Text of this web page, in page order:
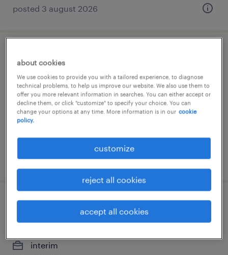
posted 3 august 2026
la madeleine, hauts-de-france
interim
€12.31 per hour
posted 30 july 2026
gestionnaire back office (banque) (f/h)
interim
about cookies
We use cookies to provide you with a tailored experience, to diagnose
technical problems, to help us improve our website. We also use them to
offer you more relevant information in searches. You can either accept or
decline them, or click "customize" to specify your choice. You can
change your options at any time. More information is in our cookie
policy.
customize
reject all cookies
accept all cookies